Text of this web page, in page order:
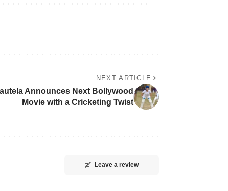
NEXT ARTICLE
Announces Next Bollywood
Movie with a Cricketing Twist
Leave a review